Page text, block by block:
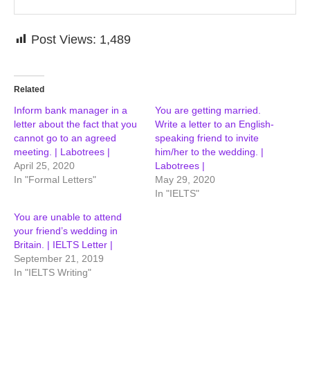
Post Views: 1,489
Related
Inform bank manager in a
letter about the fact that you
cannot go to an agreed
meeting. | Labotrees |
April 25, 2020
In "Formal Letters"
You are getting married.
Write a letter to an English-
speaking friend to invite
him/her to the wedding. |
Labotrees |
May 29, 2020
In "IELTS"
You are unable to attend
your friend’s wedding in
Britain. | IELTS Letter |
September 21, 2019
In "IELTS Writing"